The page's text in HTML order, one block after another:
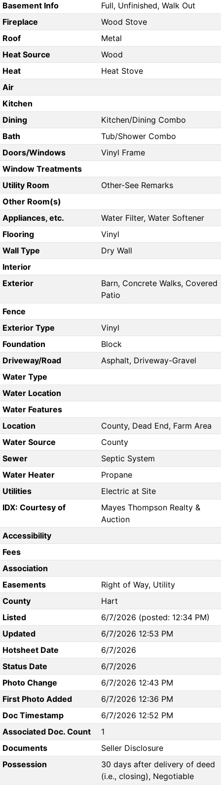
Basement Info
Full, Unfinished, Walk Out
Fireplace
Wood Stove
Roof
Metal
Heat Source
Wood
Heat
Heat Stove
Air
Kitchen
Dining
Kitchen/Dining Combo
Bath
Tub/Shower Combo
Doors/Windows
Vinyl Frame
Window Treatments
Utility Room
Other-See Remarks
Other Room(s)
Appliances, etc.
Water Filter, Water Softener
Flooring
Vinyl
Wall Type
Dry Wall
Interior
Exterior
Barn, Concrete Walks, Covered
Patio
Fence
Exterior Type
Vinyl
Foundation
Block
Driveway/Road
Asphalt, Driveway-Gravel
Water Type
Water Location
Water Features
Location
County, Dead End, Farm Area
Water Source
County
Sewer
Septic System
Water Heater
Propane
Utilities
Electric at Site
IDX: Courtesy of
Mayes Thompson Realty &
Auction
Accessibility
Fees
Association
Easements
Right of Way, Utility
County
Hart
Listed
6/7/2026 (posted: 12:34 PM)
Updated
6/7/2026 12:53 PM
Hotsheet Date
6/7/2026
Status Date
6/7/2026
Photo Change
6/7/2026 12:43 PM
First Photo Added
6/7/2026 12:36 PM
Doc Timestamp
6/7/2026 12:52 PM
Associated Doc. Count
1
Documents
Seller Disclosure
Possession
30 days after delivery of deed
(i.e., closing), Negotiable